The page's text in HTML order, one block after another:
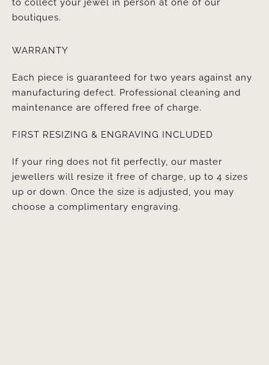
to collect your jewel in person at one of our
boutiques.
WARRANTY
Each piece is guaranteed for two years against any
manufacturing defect. Professional cleaning and
maintenance are offered free of charge.
FIRST RESIZING & ENGRAVING INCLUDED
If your ring does not fit perfectly, our master
jewellers will resize it free of charge, up to 4 sizes
up or down. Once the size is adjusted, you may
choose a complimentary engraving.